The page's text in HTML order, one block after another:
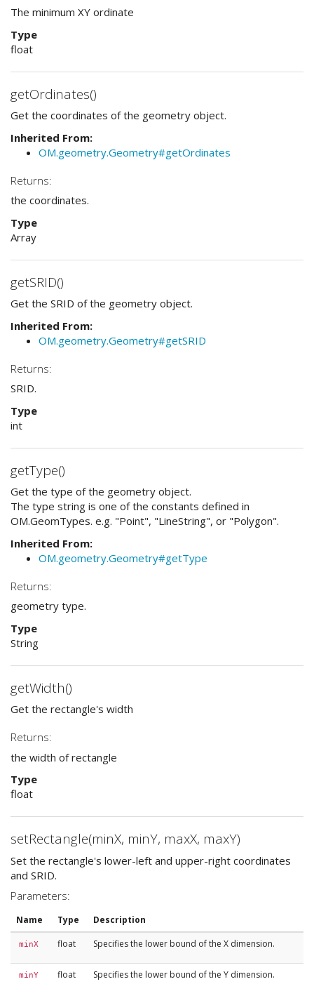
The minimum XY ordinate
Type
float
getOrdinates()
Get the coordinates of the geometry object.
Inherited From:
OM.geometry.Geometry#getOrdinates
Returns:
the coordinates.
Type
Array
getSRID()
Get the SRID of the geometry object.
Inherited From:
OM.geometry.Geometry#getSRID
Returns:
SRID.
Type
int
getType()
Get the type of the geometry object.
The type string is one of the constants defined in
OM.GeomTypes. e.g. "Point", "LineString", or "Polygon".
Inherited From:
OM.geometry.Geometry#getType
Returns:
geometry type.
Type
String
getWidth()
Get the rectangle's width
Returns:
the width of rectangle
Type
float
setRectangle(minX, minY, maxX, maxY)
Set the rectangle's lower-left and upper-right coordinates
and SRID.
Parameters:
Name Type Description
minX float Specifies the lower bound of the X dimension.
minY float Specifies the lower bound of the Y dimension.